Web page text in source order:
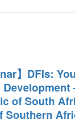
】DFIs:
of South
Southern